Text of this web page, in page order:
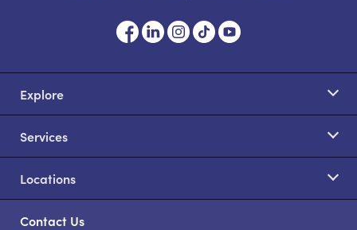
Explore
Services
Locations
Contact Us